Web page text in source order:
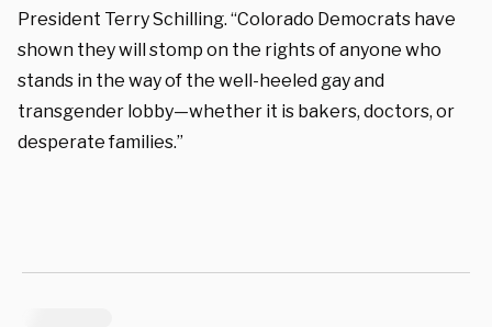
President TerrySchilling. “Colorado Democrats have
shown they will stomp on the rights of anyone who
stands in the way of the well-heeled gay and
transgender lobby—whether it is bakers, doctors, or
desperate families.”